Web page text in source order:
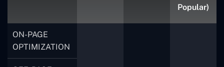
Popular)
ON-PAGE
OPTIMIZATION